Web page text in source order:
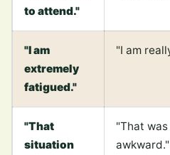
to attend."
"I am
extremely
fatigued."
"I am
"That
situation
"That was
awkward."